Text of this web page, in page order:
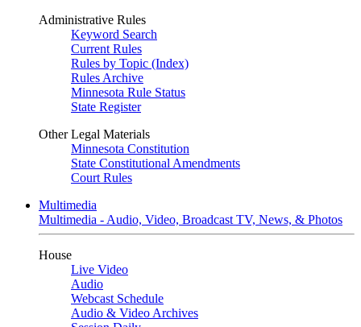
Administrative Rules
Keyword Search
Current Rules
Rules by Topic (Index)
Rules Archive
Minnesota Rule Status
State Register
Other Legal Materials
Minnesota Constitution
State Constitutional Amendments
Court Rules
Multimedia
Multimedia - Audio, Video, Broadcast TV, News, & Photos
House
Live Video
Audio
Webcast Schedule
Audio & Video Archives